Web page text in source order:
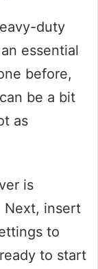
duty
essential
before,
be a bit
as
is
Next, insert
to
to start